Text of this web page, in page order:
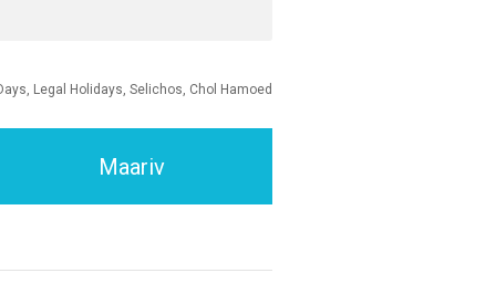
Legal Holidays, Selichos, Chol Hamoed
Maariv